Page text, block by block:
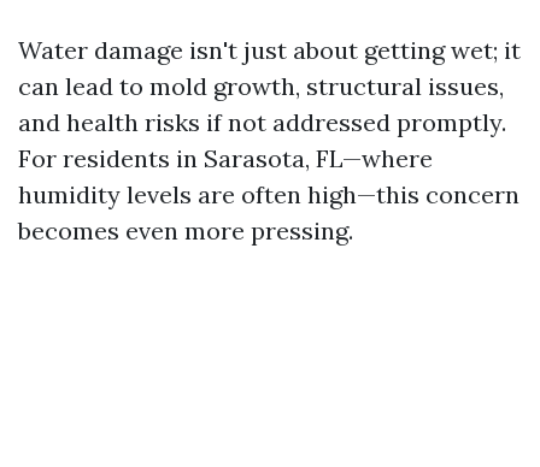
Water damage isn't just about getting wet; it
can lead to mold growth, structural issues,
and health risks if not addressed promptly.
For residents in Sarasota, FL—where
humidity levels are often high—this concern
becomes even more pressing.